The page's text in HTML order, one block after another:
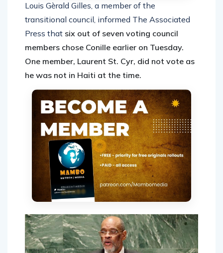
Louis Gèrald Gilles, a member of the
transitional council, informed The Associated
Press that six out of seven voting council
members chose Conille earlier on Tuesday.
One member, Laurent St. Cyr, did not vote as
he was not in Haiti at the time.